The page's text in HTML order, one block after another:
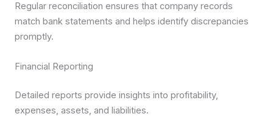
Regular reconciliation ensures that company records
match bank statements and helps identify discrepancies
promptly.
Financial Reporting
Detailed reports provide insights into profitability,
expenses, assets, and liabilities.